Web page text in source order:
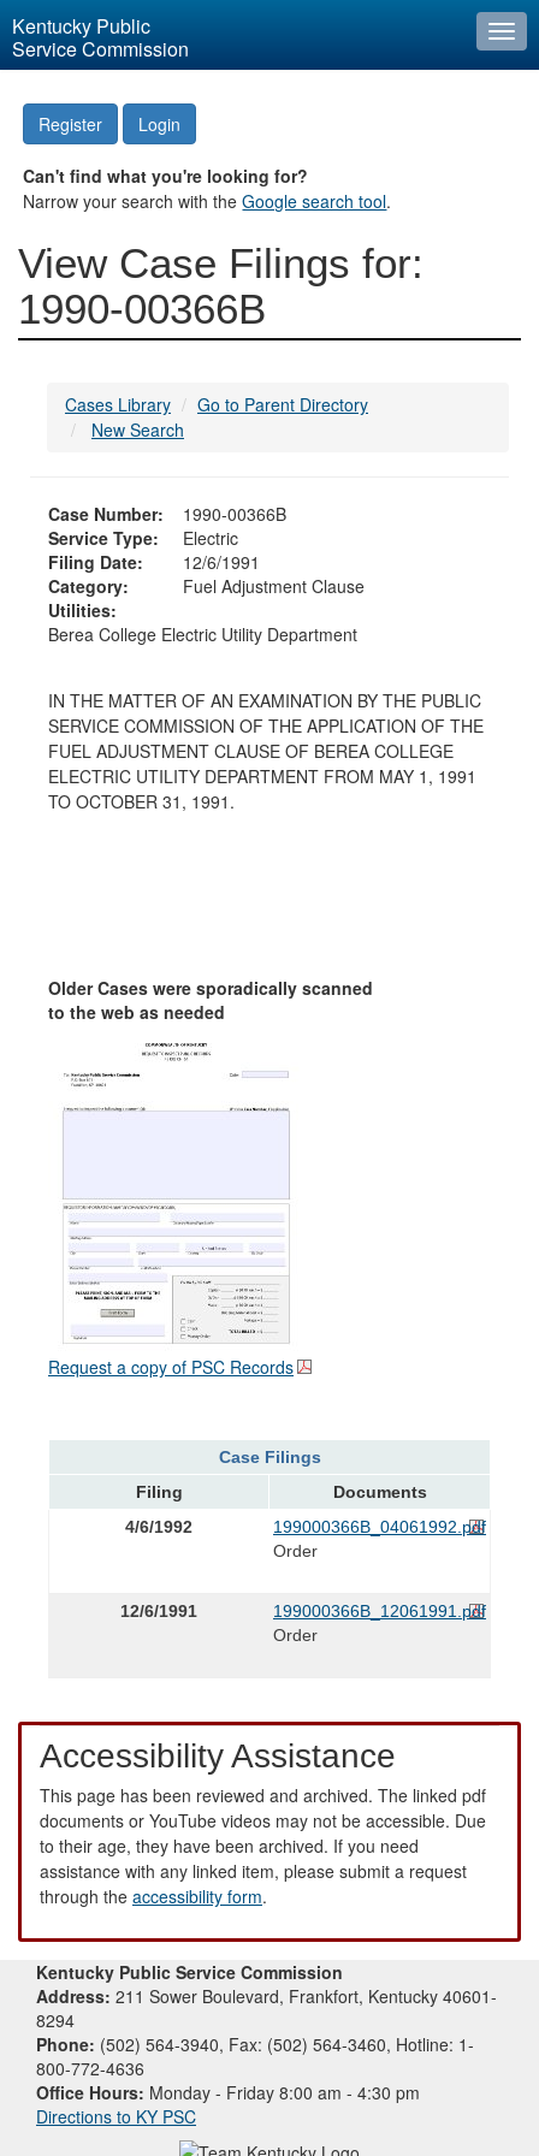
Kentucky Public
Service Commission
Register Login
Can't find what you're looking for?
Narrow your search with theGoogle search tool.
View Case Filings for:
1990-00366B
Cases Library
Go to Parent Directory
New Search
Case Number:
1990-00366B
Service Type:
Electric
Filing Date:
12/6/1991
Category:
Fuel Adjustment Clause
Utilities:
Berea College Electric Utility Department
IN THE MATTER OF AN EXAMINATION BY THE PUBLIC
SERVICE COMMISSION OF THE APPLICATION OF THE
FUEL ADJUSTMENT CLAUSE OF BEREA COLLEGE
ELECTRIC UTILITY DEPARTMENT FROM MAY 1, 1991
TO OCTOBER 31, 1991.
Older Cases were sporadically scanned
to the web as needed
Request a copy of PSC Records
Case Filings
Filing
Documents
4/6/1992
199000366B_04061992.pdf
Order
12/6/1991
199000366B_12061991.pdf
Order
Accessibility Assistance
This page has been reviewed and archived. The linked pdf
documents or YouTube videos may not be accessible. Due
to their age, they have been archived. If you need
assistance with any linked item, please submit a request
through the accessibility form.
Kentucky Public Service Commission
Address: 211 Sower Boulevard, Frankfort, Kentucky 40601-
8294
Phone: (502) 564-3940, Fax: (502) 564-3460, Hotline: 1-
800-772-4636
Office Hours: Monday - Friday 8:00 am - 4:30 pm
Directions to KY PSC